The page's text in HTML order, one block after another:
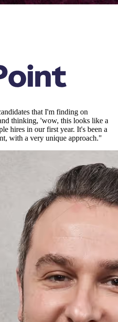
that I'm finding on
thinking, 'wow, this looks like a
hires in our first year. It's been a
with a very unique approach."